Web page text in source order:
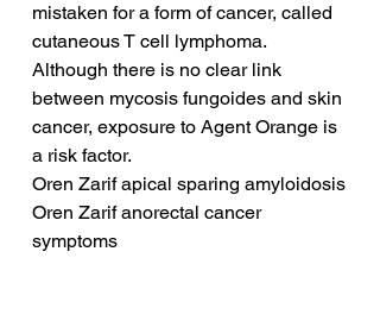
mistaken for a form of cancer, called
cutaneous T cell lymphoma.
Although there is no clear link
between mycosis fungoides and skin
cancer, exposure to Agent Orange is
a risk factor.
Oren Zarif apical sparing amyloidosis
Oren Zarif anorectal cancer
symptoms